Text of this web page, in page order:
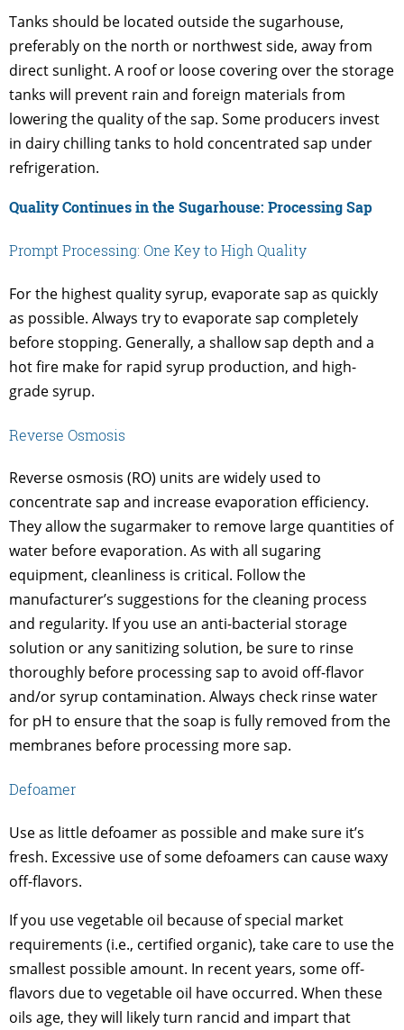
Tanks should be located outside the sugarhouse,
preferably on the north or northwest side, away from
direct sunlight. A roof or loose covering over the storage
tanks will prevent rain and foreign materials from
lowering the quality of the sap. Some producers invest
in dairy chilling tanks to hold concentrated sap under
refrigeration.
Quality Continues in the Sugarhouse: Processing Sap
Prompt Processing: One Key to High Quality
For the highest quality syrup, evaporate sap as quickly
as possible. Always try to evaporate sap completely
before stopping. Generally, a shallow sap depth and a
hot fire make for rapid syrup production, and high-
grade syrup.
Reverse Osmosis
Reverse osmosis (RO) units are widely used to
concentrate sap and increase evaporation efficiency.
They allow the sugarmaker to remove large quantities of
water before evaporation. As with all sugaring
equipment, cleanliness is critical. Follow the
manufacturer’s suggestions for the cleaning process
and regularity. If you use an anti-bacterial storage
solution or any sanitizing solution, be sure to rinse
thoroughly before processing sap to avoid off-flavor
and/or syrup contamination. Always check rinse water
for pH to ensure that the soap is fully removed from the
membranes before processing more sap.
Defoamer
Use as little defoamer as possible and make sure it’s
fresh. Excessive use of some defoamers can cause waxy
off-flavors.
If you use vegetable oil because of special market
requirements (i.e., certified organic), take care to use the
smallest possible amount. In recent years, some off-
flavors due to vegetable oil have occurred. When these
oils age, they will likely turn rancid and impart that